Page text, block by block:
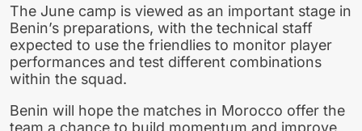
The June camp is viewed as an important stage in
Benin’s preparations, with the technical staff
expected to use the friendlies to monitor player
performances and test different combinations
within the squad.
Benin will hope the matches in Morocco offer the
team a chance to build momentum and improve